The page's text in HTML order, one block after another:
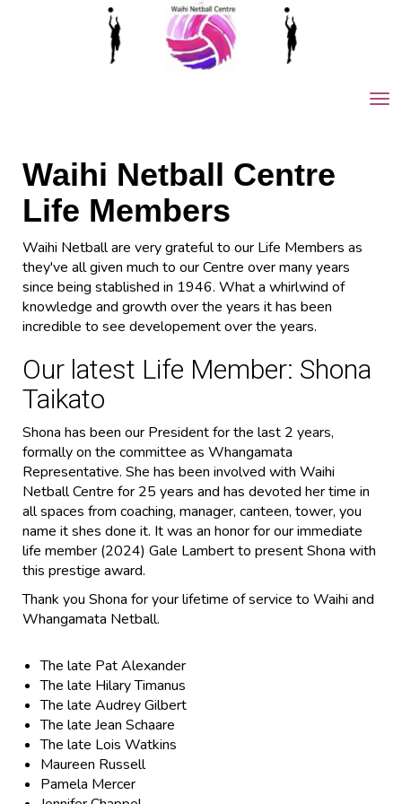
Waihi Netball Centre
Life Members
Waihi Netball are very grateful to our Life Members as
they've all given much to our Centre over many years
since being stablished in 1946. What a whirlwind of
knowledge and growth over the years it has been
incredible to see developement over the years.
Our latest Life Member: Shona
Taikato
Shona has been our President for the last 2 years,
formally on the committee as Whangamata
Representative. She has been involved with Waihi
Netball Centre for 25 years and has devoted her time in
all spaces from coaching, manager, canteen, tower, you
name it shes done it. It was an honor for our immediate
life member (2024) Gale Lambert to present Shona with
this prestige award.
Thank you Shona for your lifetime of service to Waihi and
Whangamata Netball.
The late Pat Alexander
The late Hilary Timanus
The late Audrey Gilbert
The late Jean Schaare
The late Lois Watkins
Maureen Russell
Pamela Mercer